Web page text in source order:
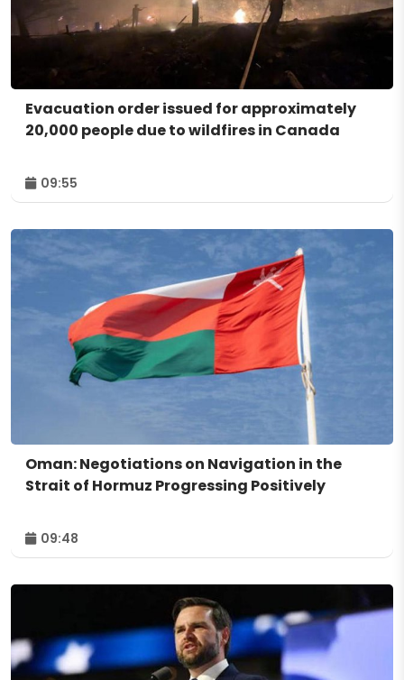
Evacuation order issued for approximately
20,000 people due to wildfires in Canada
09:55
Oman: Negotiations on Navigation in the
Strait of Hormuz Progressing Positively
09:48